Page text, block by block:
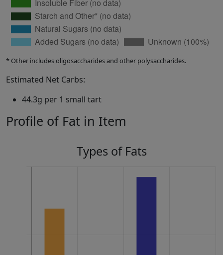
* Other includes oligosaccharides and other polysaccharides.
Estimated Net Carbs:
44.3g per 1 small tart
Profile of Fat in Item
Types of Fats